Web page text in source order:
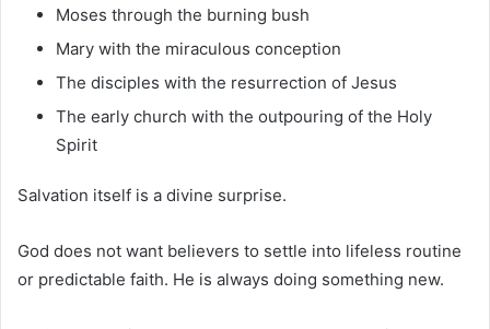
Moses through the burning bush
Mary with the miraculous conception
The disciples with the resurrection of Jesus
The early church with the outpouring of the Holy
Spirit
Salvation itself is a divine surprise.
God does not want believers to settle into lifeless routine
or predictable faith. He is always doing something new.